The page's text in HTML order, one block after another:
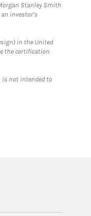
Stanley Smith
investor's
in the United
the certification
is not intended to